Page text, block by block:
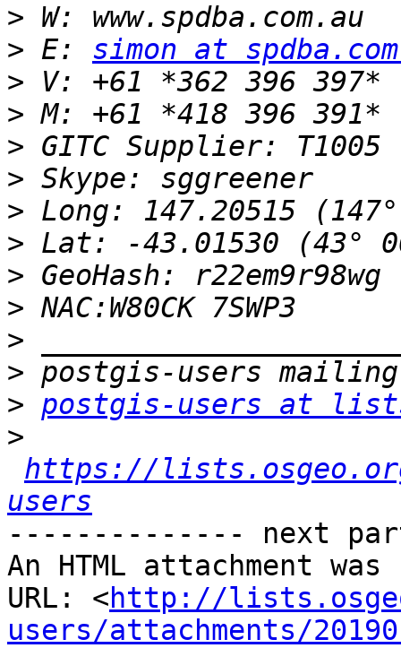
>
> E: simon at
>
>
>
>
>
>
>
>
>
>
> postgis-users at
>
https://
users
-------------- next
An HTML attachment
URL: <http://
users/attachments/